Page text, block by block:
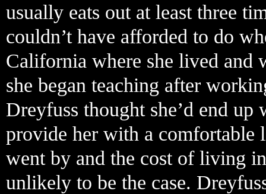
usually eats out at least three
couldn’t have afforded to do
California where she lived and
she began teaching after
Dreyfuss thought she’d end
provide her with a comfortable
went by and the cost of living
unlikely to be the case.